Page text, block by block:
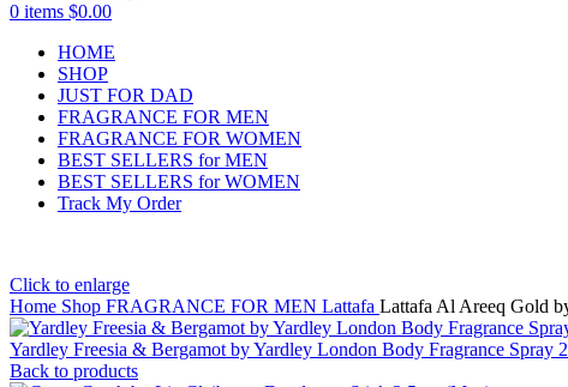
0 items $0.00
HOME
SHOP
JUST FOR DAD
FRAGRANCE FOR MEN
FRAGRANCE FOR WOMEN
BEST SELLERS for MEN
BEST SELLERS for WOMEN
Track My Order
Click to enlarge
Home Shop FRAGRANCE FOR MEN Lattafa Lattafa Al Areeq Gold
Yardley Freesia & Bergamot by Yardley London Body Fragrance Spray
Back to products